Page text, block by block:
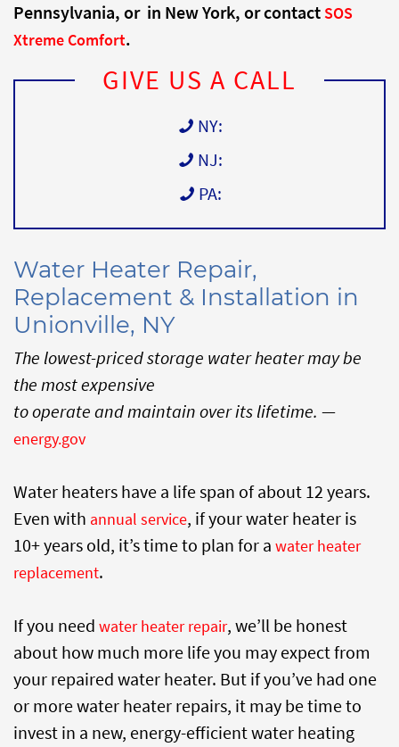
Pennsylvania, or in New York, or contact SOS
Xtreme Comfort.
GIVE US A CALL
NY:
NJ:
PA:
Water Heater Repair,
Replacement & Installation in
Unionville, NY
The lowest-priced storage water heater may be
the most expensive
to operate and maintain over its lifetime. —
energy.gov
Water heaters have a life span of about 12 years.
Even with annual service, if your water heater is
10+ years old, it’s time to plan for a water heater
replacement.
If you need water heater repair, we’ll be honest
about how much more life you may expect from
your repaired water heater. But if you’ve had one
or more water heater repairs, it may be time to
invest in a new, energy-efficient water heating